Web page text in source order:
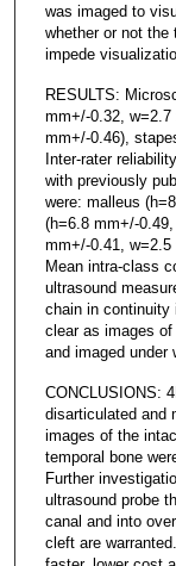
was imaged to
whether or not the
impede
RESULTS:
mm+/-0.32,
mm+/-0.46),
Inter-rater
with previously
were: malleus
(h=6.8 mm+/-
mm+/-0.41, w=2.5
Mean intra-class
ultrasound
chain in continuity
clear as images
and imaged under
CONCLUSIONS:
disarticulated and
images of the
temporal bone
Further
ultrasound probe
canal and into
cleft are